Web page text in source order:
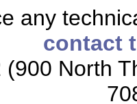
any
contact
(900 North